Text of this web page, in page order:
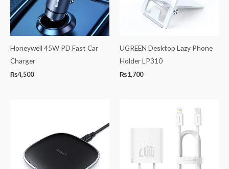
Honeywell 45W PD Fast Car
Charger
₨4,500
UGREEN Desktop Lazy Phone
Holder LP310
₨1,700